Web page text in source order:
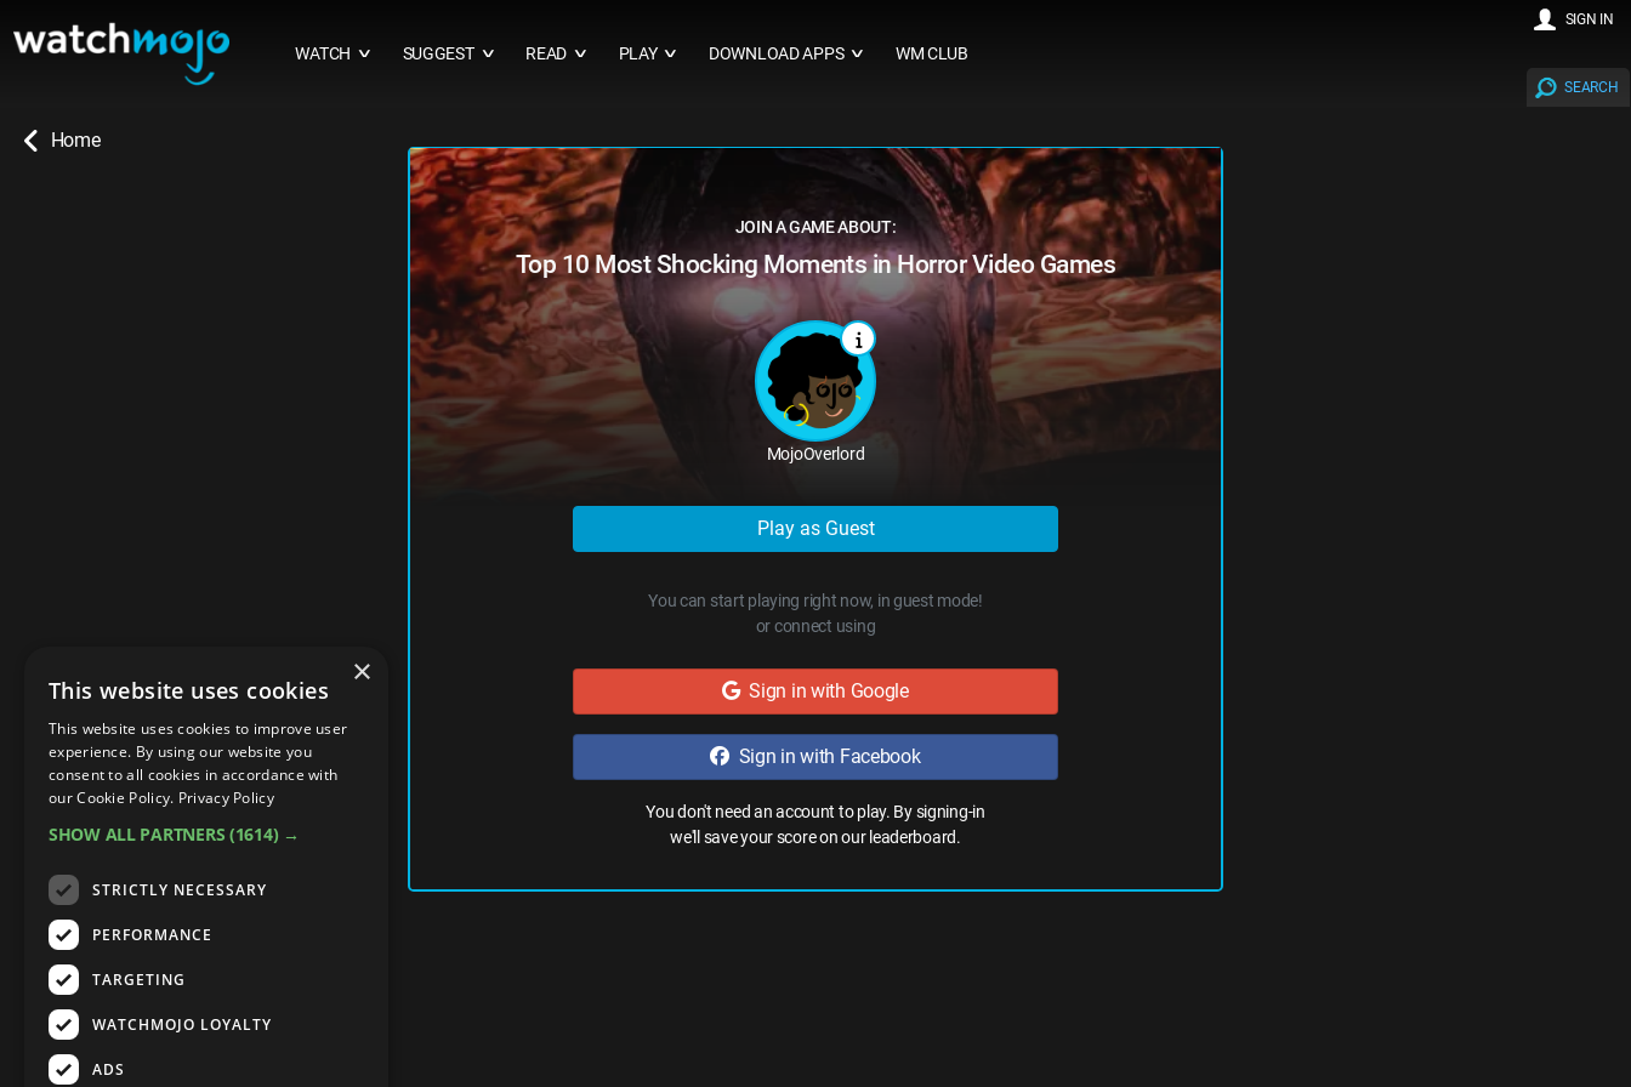
Home
WATCH ∨ SUGGEST ∨ READ ∨ PLAY ∨ DOWNLOAD APPS ∨ WM CLUB
SEARCH
SIGN IN
JOIN A GAME ABOUT:
Top 10 Most Shocking Moments in Horror Video Games
MojoOverlord
Play as Guest
You can start playing right now, in guest mode!
or connect using
Sign in with Google
Sign in with Facebook
You don't need an account to play. By signing-in
we'll save your score on our leaderboard.
×
This website uses cookies
This website uses cookies to improve user
experience. By using our website you
consent to all cookies in accordance with
our Cookie Policy. Privacy Policy
SHOW ALL PARTNERS (1614) →
STRICTLY NECESSARY
PERFORMANCE
TARGETING
WATCHMOJO LOYALTY
ADS